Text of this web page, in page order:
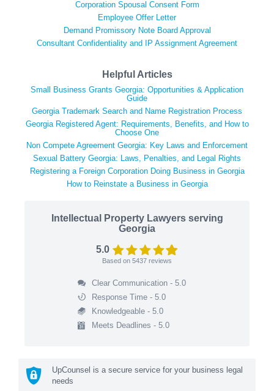
Corporation Spousal Consent Form
Employee Offer Letter
Demand Promissory Note Board Approval
Consultant Confidentiality and IP Assignment Agreement
Helpful Articles
Small Business Grants Georgia: Opportunities & Application
Guide
Georgia Trademark Search and Name Registration Process
Georgia Registered Agent: Requirements, Benefits, and How to
Choose One
Non Compete Agreement Georgia: Key Laws and Enforcement
Sexual Battery Georgia: Laws, Penalties, and Legal Rights
Registering a Foreign Corporation Doing Business in Georgia
How to Reinstate a Business in Georgia
Intellectual Property Lawyers serving
Georgia
5.0
Based on 5437 reviews
Clear Communication - 5.0
Response Time - 5.0
Knowledgeable - 5.0
Meets Deadlines - 5.0
UpCounsel is a secure service for your business legal
needs